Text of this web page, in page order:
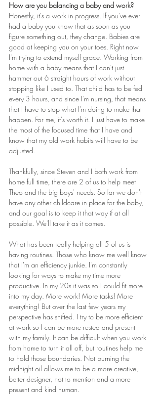
How are you balancing a baby and work?
Honestly, it's a work in progress. If you've ever
had a baby you know that as soon as you
figure something out, they change. Babies are
good at keeping you on your toes. Right now
I'm trying to extend myself grace. Working from
home with a baby means that I can't just
hammer out 6 straight hours of work without
stopping like I used to. That child has to be fed
every 3 hours, and since I'm nursing, that means
that I have to stop what I'm doing to make that
happen. For me, it's worth it. I just have to make
the most of the focused time that I have and
know that my old work habits will have to be
adjusted.
Thankfully, since Steven and I both work from
home full time, there are 2 of us to help meet
Theo and the big boys' needs. So far we don't
have any other childcare in place for the baby,
and our goal is to keep it that way if at all
possible. We'll take it as it comes.
What has been really helping all 5 of us is
having routines. Those who know me well know
that I'm an efficiency junkie. I'm constantly
looking for ways to make my time more
productive. In my 20s it was so I could fit more
into my day. More work! More tasks! More
everything! But over the last few years my
perspective has shifted. I try to be more efficient
at work so I can be more rested and present
with my family. It can be difficult when you work
from home to turn it all off, but routines help me
to hold those boundaries. Not burning the
midnight oil allows me to be a more creative,
better designer, not to mention and a more
present and kind human.